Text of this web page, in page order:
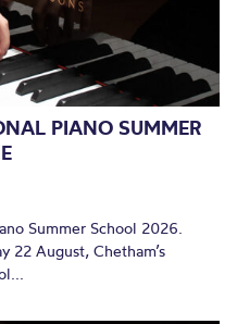
PIANO SUMMER
Summer School 2026.
22 August, Chetham’s